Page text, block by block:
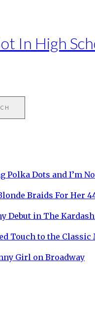
In High
Polka Dots and I’m
Braids For Her
Debut in The
Touch to the
Girl on Broadway